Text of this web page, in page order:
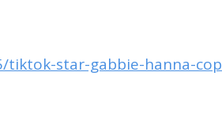
star-gabbie-hanna-